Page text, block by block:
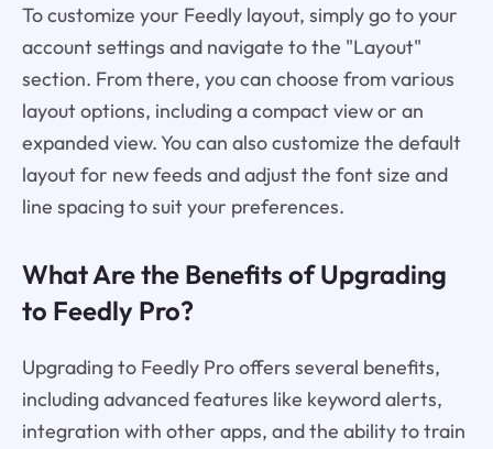
To customize your Feedly layout, simply go to your
account settings and navigate to the "Layout"
section. From there, you can choose from various
layout options, including a compact view or an
expanded view. You can also customize the default
layout for new feeds and adjust the font size and
line spacing to suit your preferences.
What Are the Benefits of Upgrading
to Feedly Pro?
Upgrading to Feedly Pro offers several benefits,
including advanced features like keyword alerts,
integration with other apps, and the ability to train